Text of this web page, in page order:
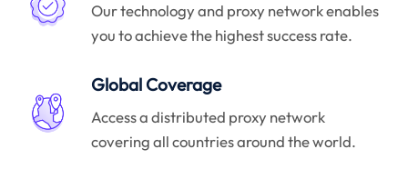
Our technology and proxy network enables
you to achieve the highest success rate.
Global Coverage
Access a distributed proxy network
covering all countries around the world.